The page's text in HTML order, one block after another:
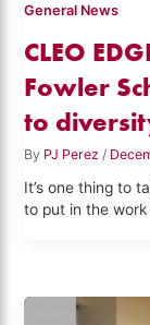
General News
CLEO
Fowler
to
By PJ Perez/
It’s one thing to
to put in the